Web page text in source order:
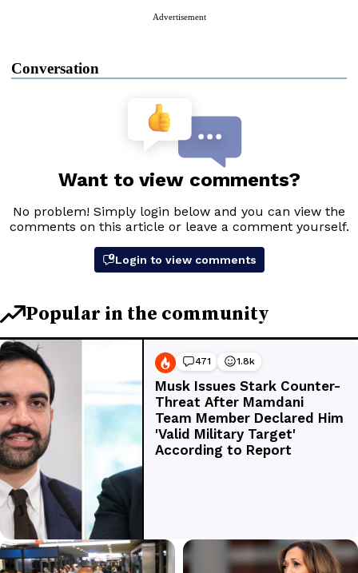
Advertisement
Conversation